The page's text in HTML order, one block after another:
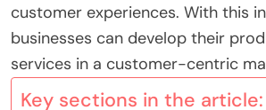
customer experiences. With this
businesses can develop their
services in a customer-centric
Key sections in the article: